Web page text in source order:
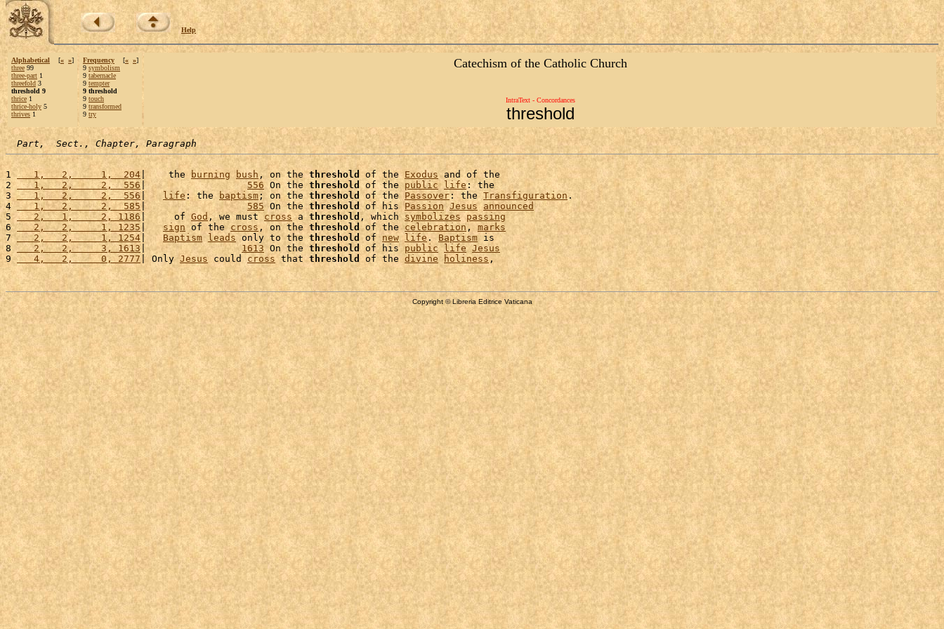
Help
Alphabetical [« »]
three 99
three-part 1
threefold 3
threshold 9
thrice 1
thrice-holy 5
thrives 1
Frequency [« »]
9 symbolism
9 tabernacle
9 tempter
9 threshold
9 touch
9 transformed
9 try
Catechism of the Catholic Church
IntraText - Concordances
threshold
Part,  Sect., Chapter, Paragraph
1
   1,   2,     1,  204
|    the burning bush , on the threshold of the Exodus and of the
2
   1,   2,     2,  556
| 556 On the threshold of the public life : the
3
   1,   2,     2,  556
| life : the baptism; on the threshold of the Passover: the Transfiguration .
4
   1,   2,     2,  585
| 585 On the threshold of his Passion Jesus announced
5
   2,   1,     2, 1186
|     of God , we must cross a threshold , which symbolizes
passing
6
   2,   2,     1, 1235
| sign of the cross , on the threshold of the celebration , marks
7
   2,   2,     1, 1254
| Baptism leads only to the threshold of new life . Baptism is
8
   2,   2,     3, 1613
| 1613 On the threshold of his public life Jesus
9
   4,   2,     0, 2777
| Only Jesus could cross that threshold of the divine holiness
Copyright © Libreria Editrice Vaticana